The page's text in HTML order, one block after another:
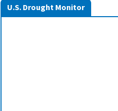
U.S. Drought Monitor